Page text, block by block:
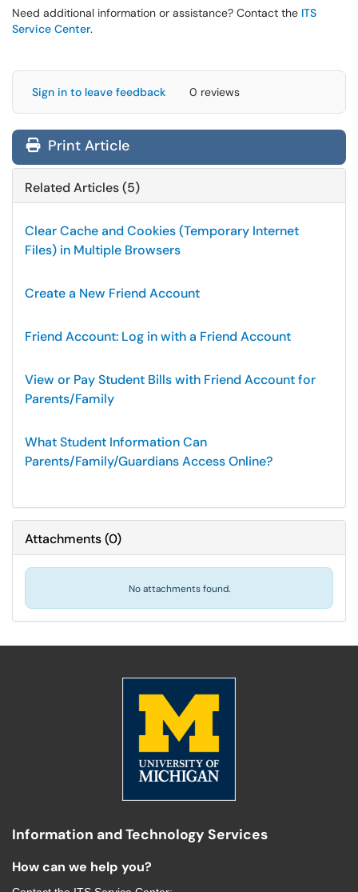
Need additional information or assistance? Contact the ITS
Service Center.
Sign in to leave feedback 0 reviews
Print Article
Related Articles (5)
Clear Cache and Cookies (Temporary Internet
Files) in Multiple Browsers
Create a New Friend Account
Friend Account: Log in with a Friend Account
View or Pay Student Bills with Friend Account for
Parents/Family
What Student Information Can
Parents/Family/Guardians Access Online?
Attachments(0)
No attachments found.
Information and Technology Services
How can we help you?